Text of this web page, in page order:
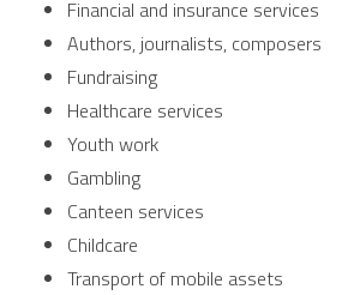
Financial and insurance services
Authors, journalists, composers
Fundraising
Healthcare services
Youth work
Gambling
Canteen services
Childcare
Transport of mobile assets